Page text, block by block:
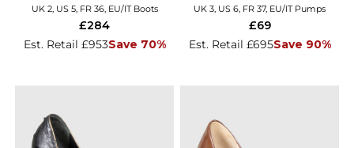
UK 2, US 5, FR 36, EU/IT Boots
Est. Retail £953Save 70%
£284
UK 3, US 6, FR 37, EU/IT Pumps
Est. Retail £695Save 90%
£69